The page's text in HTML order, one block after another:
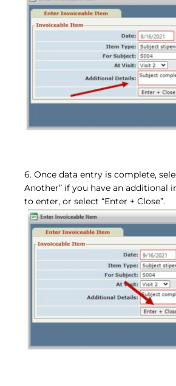
6. Once data entry is complete,
Another” if you have an additional
to enter, or select “Enter + Close”.